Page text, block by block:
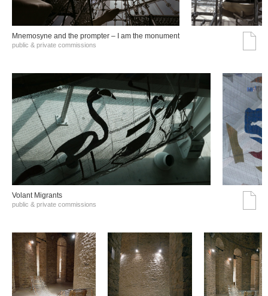
Mnemosyne and the prompter – I am the monument
public & private commissions
Volant Migrants
public & private commissions